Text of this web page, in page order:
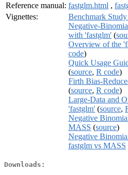
Reference manual: fastglm.html ,
Vignettes:
Benchmark
Negative-
with 'fastglm' (
Overview of the
code)
Quick Usage
(source, R code)
Firth Bias-
(source, R code)
Large-Data and
'fastglm' (source,
Negative
MASS (source)
Negative
fastglm vs MASS
Downloads: